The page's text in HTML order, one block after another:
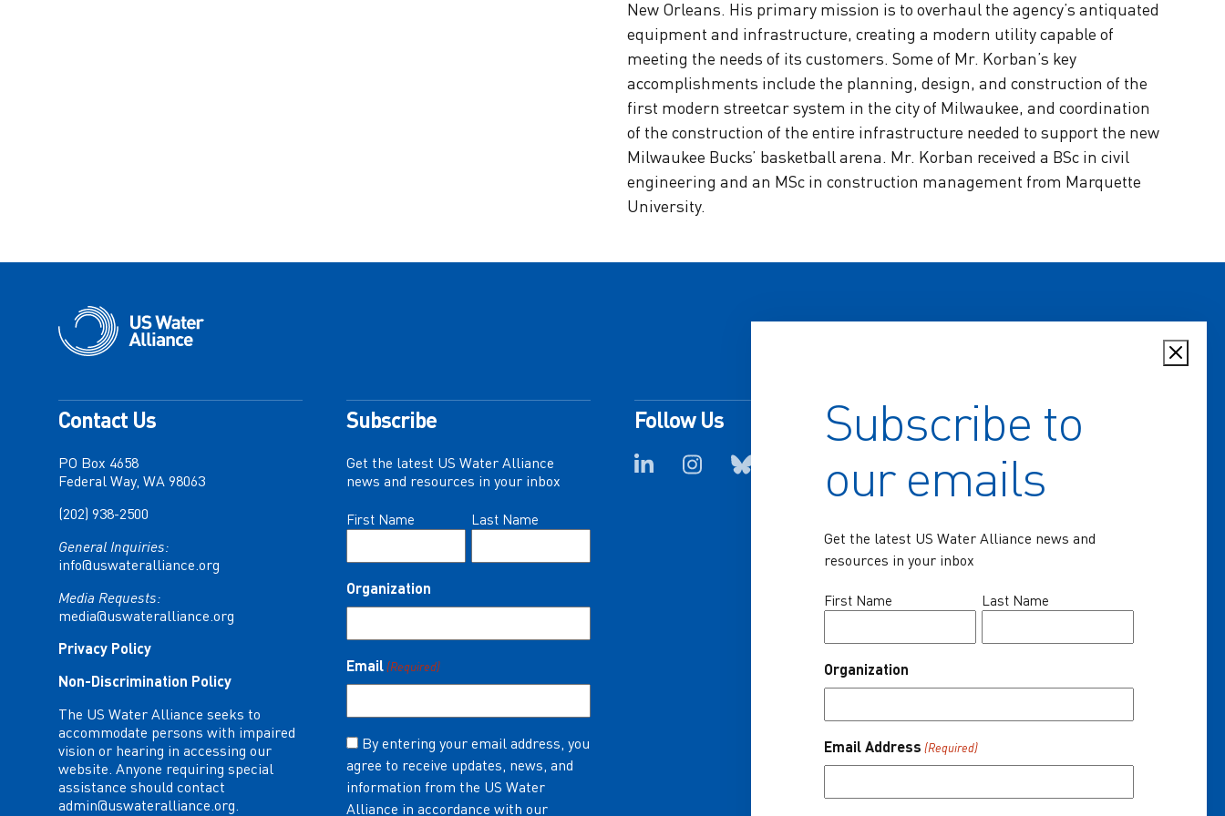
New Orleans. His primary mission is to overhaul the agency’s antiquated
equipment and infrastructure, creating a modern utility capable of
meeting the needs of its customers. Some of Mr. Korban’s key
accomplishments include the planning, design, and construction of the
first modern streetcar system in the city of Milwaukee, and coordination
of the construction of the entire infrastructure needed to support the new
Milwaukee Bucks’ basketball arena. Mr. Korban received a BSc in civil
engineering and an MSc in construction management from Marquette
University.
Contact Us
PO Box 4658
Federal Way, WA 98063
(202) 938-2500
General Inquiries:
info@uswateralliance.org
Media Requests:
media@uswateralliance.org
Privacy Policy
Non-Discrimination Policy
The US Water Alliance seeks to
accommodate persons with impaired
vision or hearing in accessing our
website. Anyone requiring special
assistance should contact
admin@uswateralliance.org
Subscribe
Get the latest US Water Alliance
news and resources in your inbox
Name
First Name Last Name
Organization
Email (Required)
Consent
(Required)
By entering your email address, you
agree to receive updates, news, and
information from the US Water
Alliance in accordance with our
Follow Us Home
Programs
One Water Summit
Join the US Water Alliance
Donate
Subscribe to
our emails
Get the latest US Water Alliance news and
resources in your inbox
Name
First Name Last Name
Organization
Email Address (Required)